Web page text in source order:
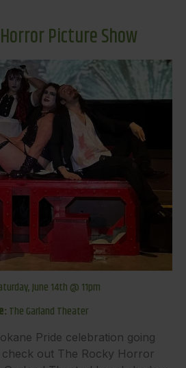
Picture Show
June 14th @ 11pm
The Garland Theater
Pride celebration going
check out The Rocky Horror